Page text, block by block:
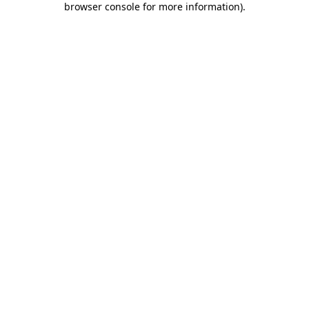
browser console for more information).